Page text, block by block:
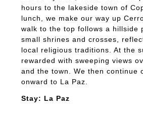
hours to the lakeside town of
lunch, we make our way up
walk to the top follows a hillside
small shrines and crosses,
local religious traditions. At the
rewarded with sweeping views
and the town. We then continue
onward to La Paz.
Stay: La Paz